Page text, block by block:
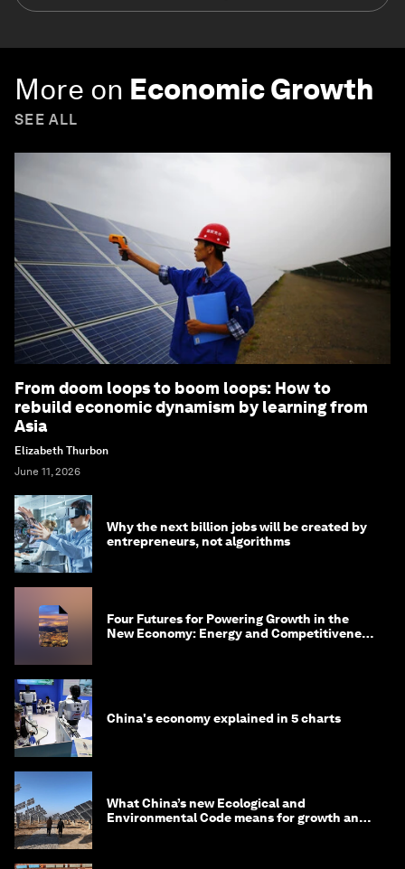
More on Economic Growth
SEE ALL
From doom loops to boom loops: How to
rebuild economic dynamism by learning from
Asia
Elizabeth Thurbon
June 11, 2026
Why the next billion jobs will be created by
entrepreneurs, not algorithms
Four Futures for Powering Growth in the
New Economy: Energy and Competitiveness
China's economy explained in 5 charts
What China’s new Ecological and
Environmental Code means for growth and